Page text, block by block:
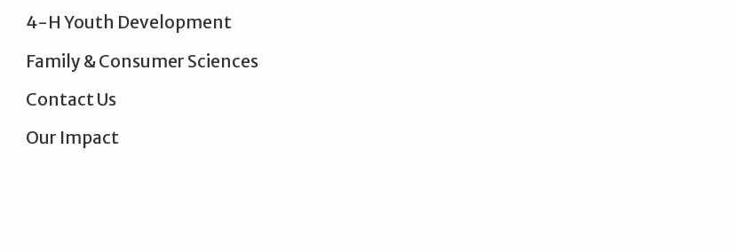
4-H Youth Development
Family & Consumer Sciences
Contact Us
Our Impact